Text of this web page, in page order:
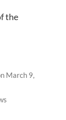
the
March 9,